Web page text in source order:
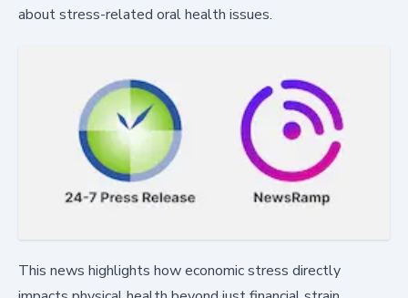
about stress-related oral health issues.
This news highlights how economic stress directly